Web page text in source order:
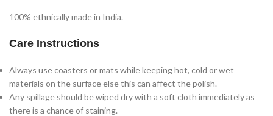
100% ethnically made in India.
Care Instructions
Always use coasters or mats while keeping hot, cold or wet
materials on the surface else this can affect the polish.
Any spillage should be wiped dry with a soft cloth immediately as
there is a chance of staining.